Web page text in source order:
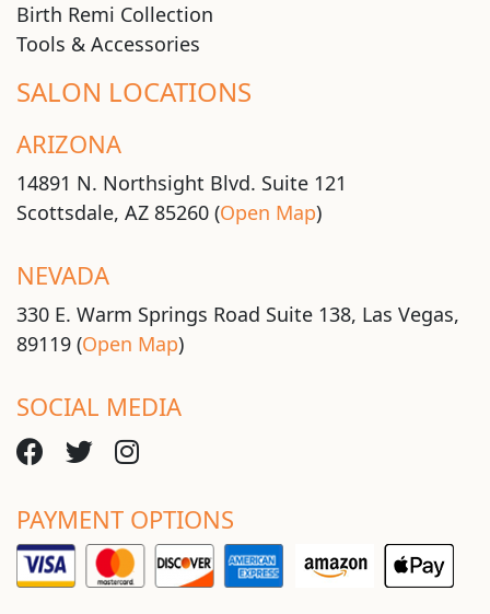
Birth Remi Collection
Tools & Accessories
SALON LOCATIONS
ARIZONA
14891 N. Northsight Blvd. Suite 121
Scottsdale, AZ 85260 (Open Map)
NEVADA
330 E. Warm Springs Road Suite 138, Las Vegas,
89119 (Open Map)
SOCIAL MEDIA
PAYMENT OPTIONS